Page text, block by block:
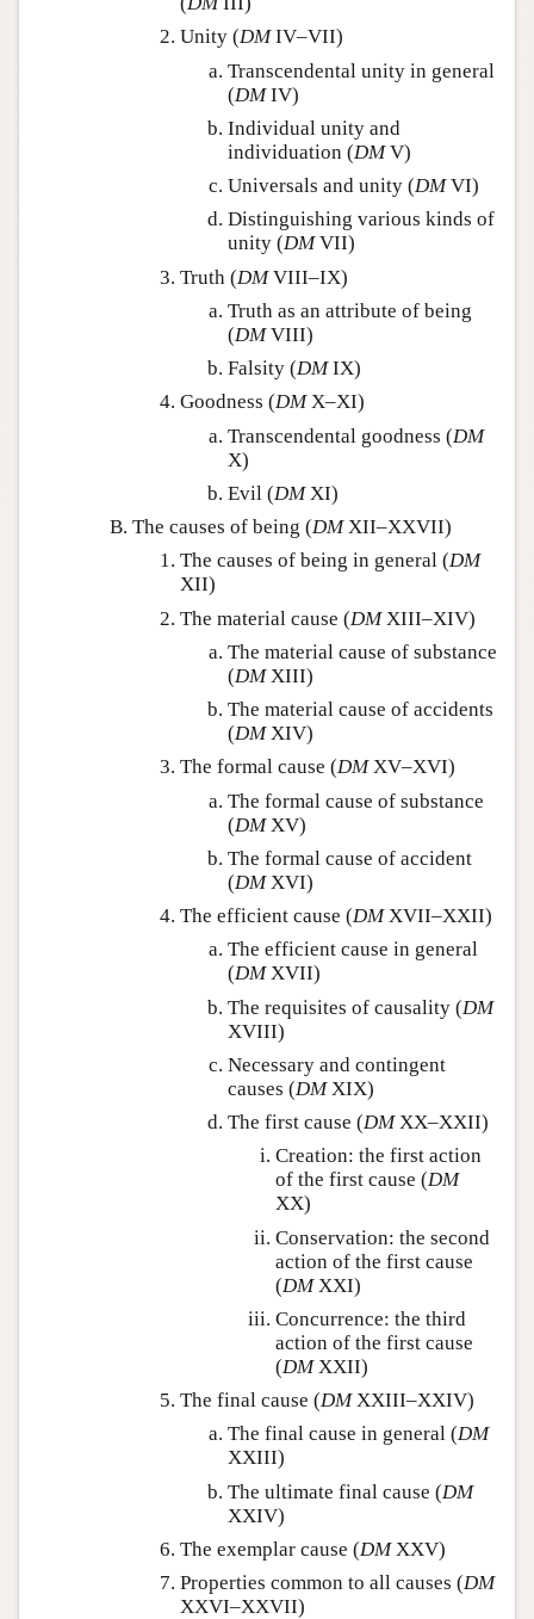
Unity (DMIV–VII)
Transcendental unity in general
(DMIV)
Individual unity and
individuation (DMV)
Universals and unity (DMVI)
Distinguishing various kinds of
unity (DMVII)
Truth (DMVIII–IX)
Truth as an attribute of being
(DMVIII)
Falsity (DMIX)
Goodness (DMX–XI)
Transcendental goodness (DM
X)
Evil (DMXI)
The causes of being (DMXII–XXVII)
The causes of being in general (DM
XII)
The material cause (DMXIII–XIV)
The material cause of substance
(DMXIII)
The material cause of accidents
(DMXIV)
The formal cause (DMXV–XVI)
The formal cause of substance
(DMXV)
The formal cause of accident
(DMXVI)
The efficient cause (DMXVII–XXII)
The efficient cause in general
(DMXVII)
The requisites of causality (DM
XVIII)
Necessary and contingent
causes (DMXIX)
The first cause (DMXX–XXII)
Creation: the first action
of the first cause (DM
XX)
Conservation: the second
action of the first cause
(DMXXI)
Concurrence: the third
action of the first cause
(DMXXII)
The final cause (DMXXIII–XXIV)
The final cause in general (DM
XXIII)
The ultimate final cause (DM
XXIV)
The exemplar cause (DMXXV)
Properties common to all causes (DM
XXVI–XXVII)